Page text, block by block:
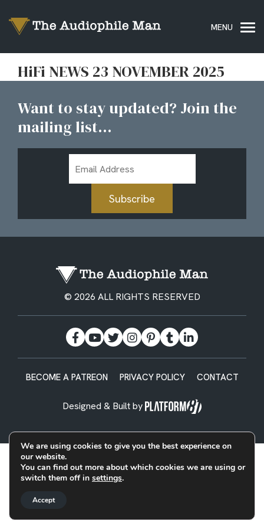
HiFi NEWS 23 NOVEMBER 2025
Want to stay updated? Join the
mailing list...
Address
Subscribe
© 2026 ALL RIGHTS RESERVED
BECOME A PATREON PRIVACY POLICY CONTACT
Designed & Built by
We are using cookies to give you the best experience on
our website.
You can find out more about which cookies we are using or
switch them off in settings.
Accept